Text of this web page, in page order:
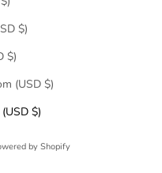
$)
$)
(USD $)
$)
by Shopify